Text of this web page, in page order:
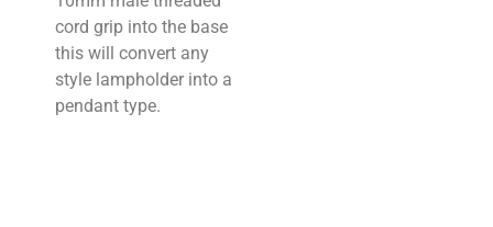
cord grip into the base
this will convert any
style lampholder into a
pendant type.